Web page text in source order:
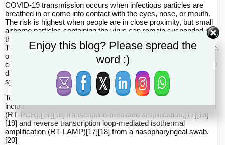
COVID‑19 transmission occurs when infectious particles are
breathed in or come into contact with the eyes, nose, or mouth.
The risk is highest when people are in close proximity, but small
airborne particles containing the virus can remain suspended in
the air and travel over longer distances, particularly indoors.
Transmission can also occur when people touch their eyes, nose,
or mouth after touching surfaces or objects that have been
contaminated by the virus. People remain contagious for up to 20
days and can spread the virus even if they do not develop
symptoms.[16]
Testing methods for COVID-19 to detect the virus's nucleic acid
include real-time reverse transcription polymerase chain reaction
(RT‑PCR),[17][18] transcription-mediated amplification,[17][18]
[19] and reverse transcription loop-mediated isothermal
amplification (RT‑LAMP)[17][18] from a nasopharyngeal swab.
[20]
Enjoy this blog? Please spread the
word :)